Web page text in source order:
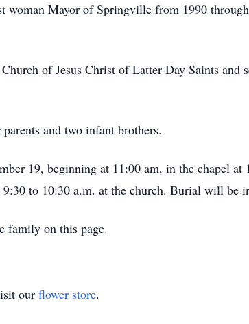
woman Mayor of Springville from 1990
of Jesus Christ of Latter-Day Saints
and two infant brothers.
19, beginning at 11:00 am, in the chapel
to 10:30 a.m. at the church. Burial will be
family on this page.
our flower store.